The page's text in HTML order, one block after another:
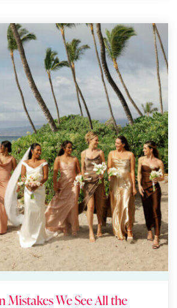
Mistakes We See All the